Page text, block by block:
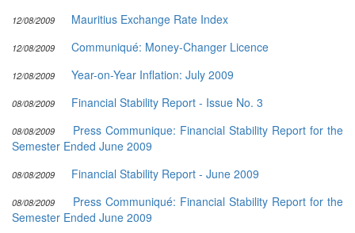
12/08/2009 Mauritius Exchange Rate Index
12/08/2009 Communiqué: Money-Changer Licence
12/08/2009 Year-on-Year Inflation: July 2009
08/08/2009 Financial Stability Report - Issue No. 3
08/08/2009
Press Communique: Financial Stability Report for the
Semester Ended June 2009
08/08/2009 Financial Stability Report - June 2009
08/08/2009
Press Communiqué: Financial Stability Report for the
Semester Ended June 2009